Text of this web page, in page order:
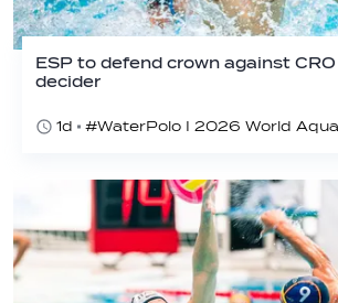
ESP to defend crown against CRO
decider
1d